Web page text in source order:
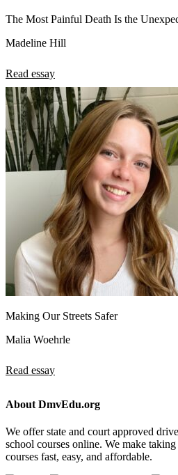
The Most Painful Death Is the
Madeline Hill
Read essay
Making Our Streets Safer
Malia Woehrle
Read essay
About DmvEdu.org
We offer state and court approved
school courses online. We make
courses fast, easy, and affordable.